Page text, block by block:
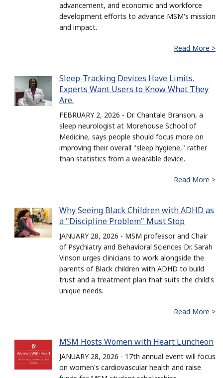
advancement, and economic and workforce
development efforts to advance MSM's mission
and impact.
Read More >
Sleep-Tracking Devices Have Limits.
Experts Want Users to Know What They
Are.
FEBRUARY 2, 2026 - Dr. Chantale Branson, a
sleep neurologist at Morehouse School of
Medicine, says people should focus more on
improving their overall "sleep hygiene," rather
than statistics from a wearable device.
Read More >
Why Seeing Black Children with ADHD as
a "Discipline Problem" Must Stop
JANUARY 28, 2026 - MSM professor and Chair
of Psychiatry and Behavioral Sciences Dr. Sarah
Vinson urges clinicians to work alongside the
parents of Black children with ADHD to build
trust and a treatment plan that suits the child's
unique needs.
Read More >
MSM Hosts Women with Heart Luncheon
JANUARY 28, 2026 - 17th annual event will focus
on women's cardiovascular health and raise